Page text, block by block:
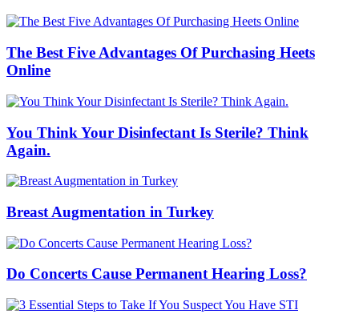
The Best Five Advantages Of Purchasing Heets
Online
You Think Your Disinfectant Is Sterile? Think
Again.
Breast Augmentation in Turkey
Do Concerts Cause Permanent Hearing Loss?